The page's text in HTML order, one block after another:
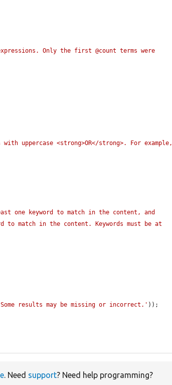
Only the first @count terms were
uppercase <strong>OR</strong>. For example,
one keyword to match in the content, and
to match in the content. Keywords must be at
results may be missing or incorrect.' ));
. Need support? Need help programming?